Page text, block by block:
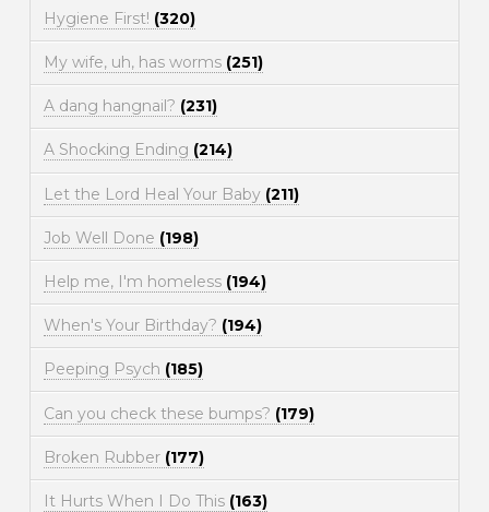
Hygiene First! (320)
My wife, uh, has worms (251)
A dang hangnail? (231)
A Shocking Ending (214)
Let the Lord Heal Your Baby (211)
Job Well Done (198)
Help me, I'm homeless (194)
When's Your Birthday? (194)
Peeping Psych (185)
Can you check these bumps? (179)
Broken Rubber (177)
It Hurts When I Do This (163)